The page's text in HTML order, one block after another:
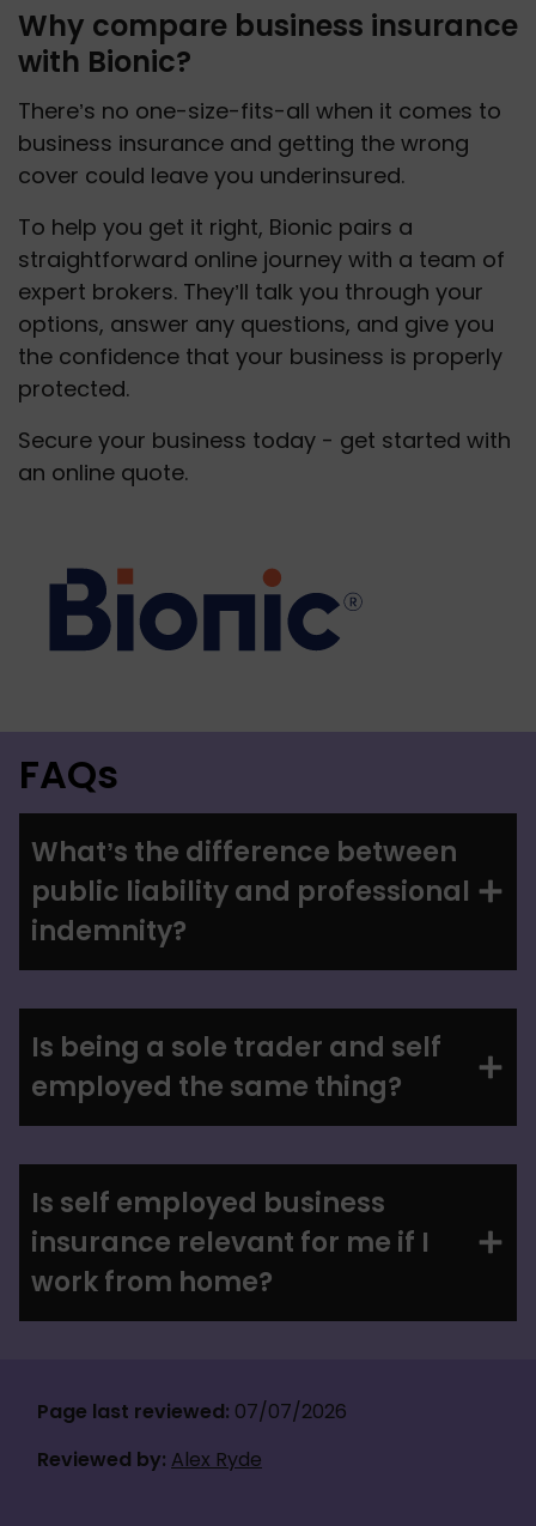
Why compare business insurance
with Bionic?
There’s no one-size-fits-all when it comes to
business insurance and getting the wrong
cover could leave you underinsured.
To help you get it right, Bionic pairs a
straightforward online journey with a team of
expert brokers. They’ll talk you through your
options, answer any questions, and give you
the confidence that your business is properly
protected.
Secure your business today - get started with
an online quote.
FAQs
What’s the difference between
public liability and professional
indemnity?
Is being a sole trader and self
employed the same thing?
Is self employed business
insurance relevant for me if I
work from home?
Page last reviewed: 07/07/2026
Reviewed by: Alex Ryde